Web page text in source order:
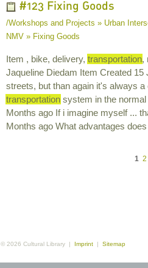
#123 Fixing Goods
/Workshops and Projects » Urban
NMV » Fixing Goods
Item , bike, delivery, transportation,
Jaqueline Diedam Item Created
streets, but than again it's always
transportation system in the
Months ago If i imagine myself ...
Months ago What advantages
1 2
© 2026 Cultural Library | Imprint | Sitemap